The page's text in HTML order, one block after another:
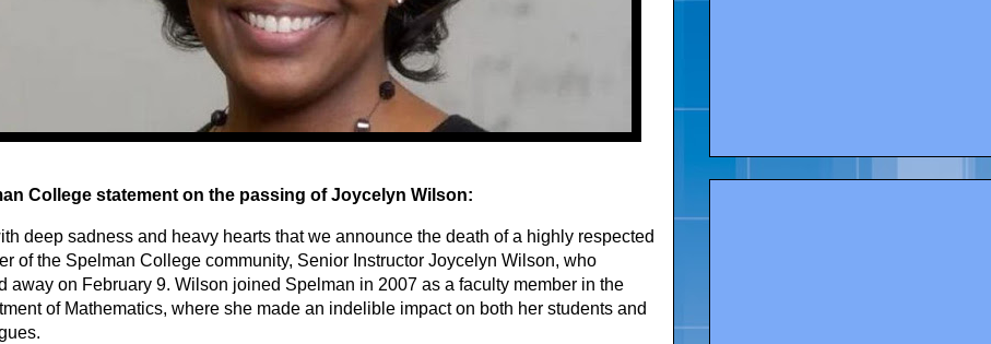
College statement on the passing of Joycelyn Wilson:
deep sadness and heavy hearts that we announce the death of a highly respected
of the Spelman College community, Senior Instructor Joycelyn Wilson, who
away on February 9. Wilson joined Spelman in 2007 as a faculty member in the
of Mathematics, where she made an indelible impact on both her students and